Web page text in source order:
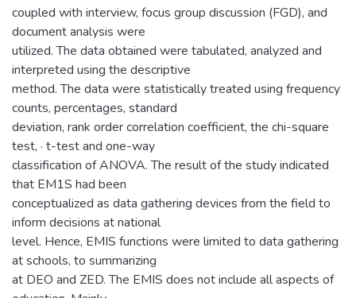
coupled with interview, focus group discussion (FGD), and
document analysis were
utilized. The data obtained were tabulated, analyzed and
interpreted using the descriptive
method. The data were statistically treated using frequency
counts, percentages, standard
deviation, rank order correlation coefficient, the chi-square
test, · t-test and one-way
classification of ANOVA. The result of the study indicated
that EM1S had been
conceptualized as data gathering devices from the field to
inform decisions at national
level. Hence, EMIS functions were limited to data gathering
at schools, to summarizing
at DEO and ZED. The EMIS does not include all aspects of